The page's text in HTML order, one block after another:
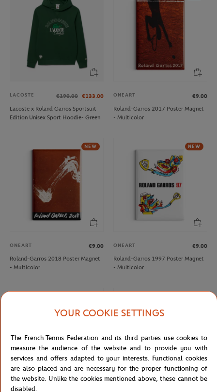
LACOSTE €190.00 €133.00
Lacoste x Roland Garros Sportsuit
Edition Unisex Sport Hoodie- Green
ONEART
€9.00
Roland-Garros 2017 Poster Magnet
- Multicolor
NEW
ONEART
€9.00
Roland-Garros 2018 Poster Magnet
- Multicolor
NEW
ONEART
€9.00
Roland-Garros 1997 Poster Magnet
- Multicolor
YOUR COOKIE SETTINGS
The French Tennis Federation and its third parties use cookies to
measure the audience of the website and to provide you with
services and offers adapted to your interests. Functional cookies
are also placed and are necessary for the proper functioning of
the website. Unlike the cookies mentioned above, these cannot be
disabled.